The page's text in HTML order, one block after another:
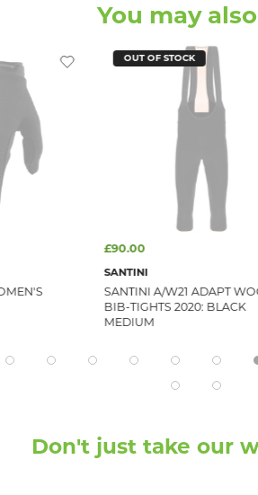
You may
OUT OF STOCK
£90.00
SANTINI
SANTINI A/W21 ADAPT
BIB-TIGHTS 2020: BLACK
MEDIUM
Don't just take our